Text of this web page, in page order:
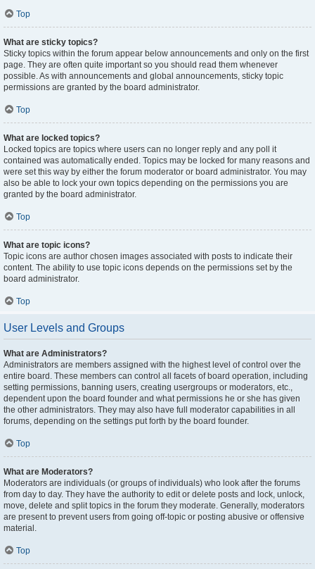
Top
What are sticky topics?
Sticky topics within the forum appear below announcements and only on the first
page. They are often quite important so you should read them whenever
possible. As with announcements and global announcements, sticky topic
permissions are granted by the board administrator.
Top
What are locked topics?
Locked topics are topics where users can no longer reply and any poll it
contained was automatically ended. Topics may be locked for many reasons and
were set this way by either the forum moderator or board administrator. You may
also be able to lock your own topics depending on the permissions you are
granted by the board administrator.
Top
What are topic icons?
Topic icons are author chosen images associated with posts to indicate their
content. The ability to use topic icons depends on the permissions set by the
board administrator.
Top
User Levels and Groups
What are Administrators?
Administrators are members assigned with the highest level of control over the
entire board. These members can control all facets of board operation, including
setting permissions, banning users, creating usergroups or moderators, etc.,
dependent upon the board founder and what permissions he or she has given
the other administrators. They may also have full moderator capabilities in all
forums, depending on the settings put forth by the board founder.
Top
What are Moderators?
Moderators are individuals (or groups of individuals) who look after the forums
from day to day. They have the authority to edit or delete posts and lock, unlock,
move, delete and split topics in the forum they moderate. Generally, moderators
are present to prevent users from going off-topic or posting abusive or offensive
material.
Top